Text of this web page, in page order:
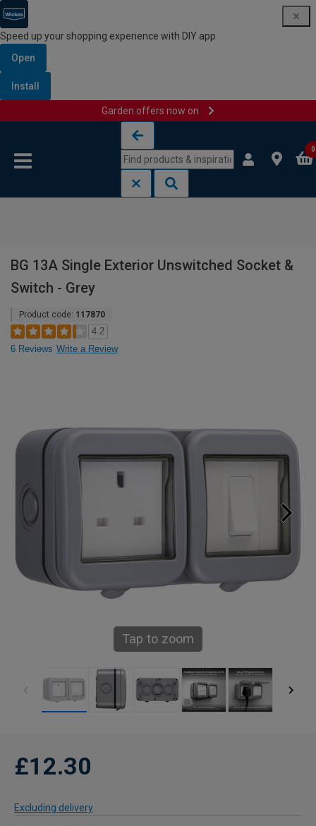
Speed up your shopping experience with DIY app
Open
Install
Garden offers now on
0
BG 13A Single Exterior Unswitched Socket &
Switch - Grey
Product code: 117870
4.2
6 Reviews Write a Review
Tap to zoom
£12.30
Excluding delivery